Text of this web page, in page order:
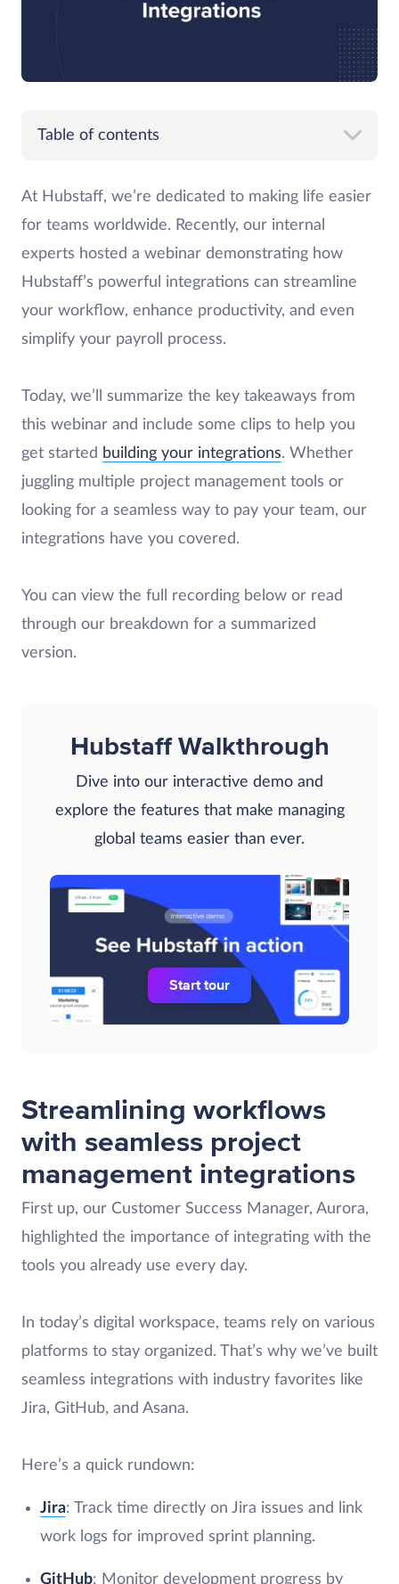
Table of contents
At Hubstaff, we’re dedicated to making life easier
for teams worldwide. Recently, our internal
experts hosted a webinar demonstrating how
Hubstaff’s powerful integrations can streamline
your workflow, enhance productivity, and even
simplify your payroll process.
Today, we’ll summarize the key takeaways from
this webinar and include some clips to help you
get started building your integrations. Whether
juggling multiple project management tools or
looking for a seamless way to pay your team, our
integrations have you covered.
You can view the full recording below or read
through our breakdown for a summarized
version.
Hubstaff Walkthrough
Dive into our interactive demo and
explore the features that make managing
global teams easier than ever.
Start tour
Streamlining workflows
with seamless project
management integrations
First up, our Customer Success Manager, Aurora,
highlighted the importance of integrating with the
tools you already use every day.
In today’s digital workspace, teams rely on various
platforms to stay organized. That’s why we’ve built
seamless integrations with industry favorites like
Jira, GitHub, and Asana.
Here’s a quick rundown:
Jira: Track time directly on Jira issues and link
work logs for improved sprint planning.
GitHub: Monitor development progress by